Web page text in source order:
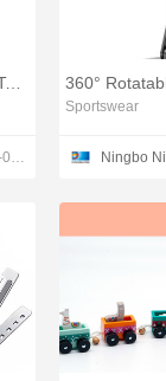
Universal Mobile Phone Tablet Holder
2026-03-17
Sportswear